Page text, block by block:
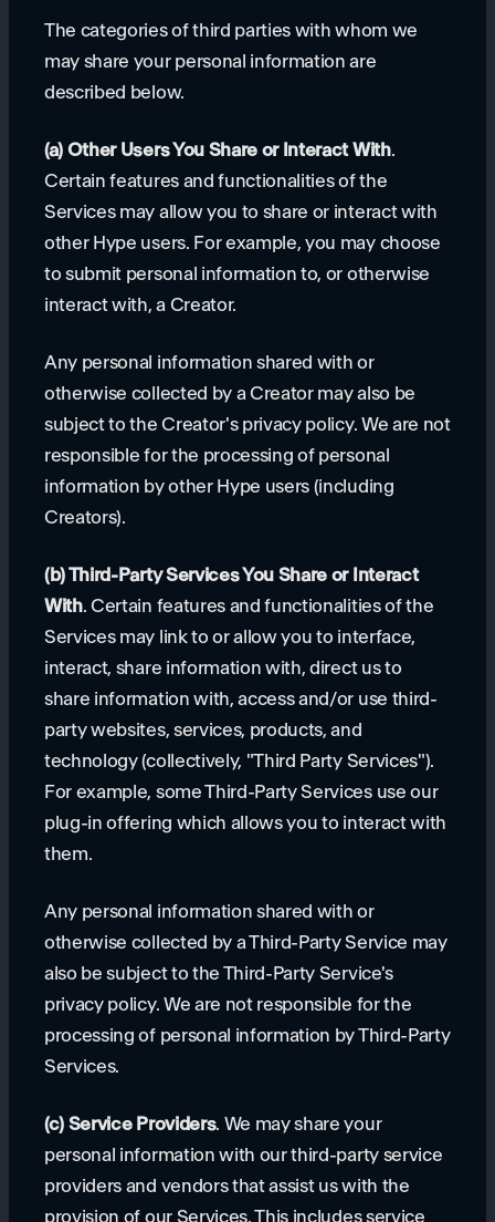
The categories of third parties with whom we
may share your personal information are
described below.
(a) Other Users You Share or Interact With.
Certain features and functionalities of the
Services may allow you to share or interact with
other Hype users. For example, you may choose
to submit personal information to, or otherwise
interact with, a Creator.
Any personal information shared with or
otherwise collected by a Creator may also be
subject to the Creator's privacy policy. We are not
responsible for the processing of personal
information by other Hype users (including
Creators).
(b) Third-Party Services You Share or Interact
With. Certain features and functionalities of the
Services may link to or allow you to interface,
interact, share information with, direct us to
share information with, access and/or use third-
party websites, services, products, and
technology (collectively, "Third Party Services").
For example, some Third-Party Services use our
plug-in offering which allows you to interact with
them.
Any personal information shared with or
otherwise collected by a Third-Party Service may
also be subject to the Third-Party Service's
privacy policy. We are not responsible for the
processing of personal information by Third-Party
Services.
(c) Service Providers. We may share your
personal information with our third-party service
providers and vendors that assist us with the
provision of our Services. This includes service